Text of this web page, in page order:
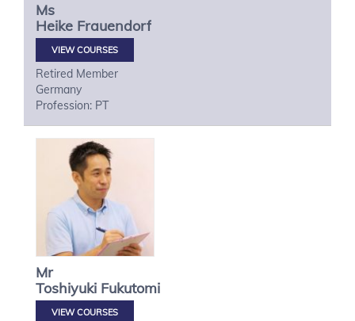
Ms
Heike Frauendorf
VIEW COURSES
Retired Member
Germany
Profession: PT
Mr
Toshiyuki Fukutomi
VIEW COURSES